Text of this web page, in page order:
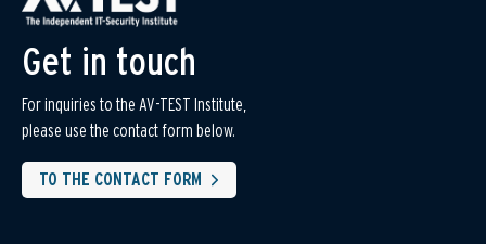
Get in touch
For inquiries to the AV-TEST Institute,
please use the contact form below.
TO THE CONTACT FORM